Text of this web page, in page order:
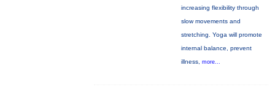
increasing flexibility through
slow movements and
stretching. Yoga will promote
internal balance, prevent
illness, more...